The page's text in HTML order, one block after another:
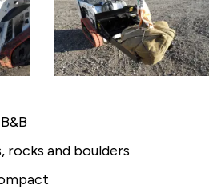
rocks and boulders